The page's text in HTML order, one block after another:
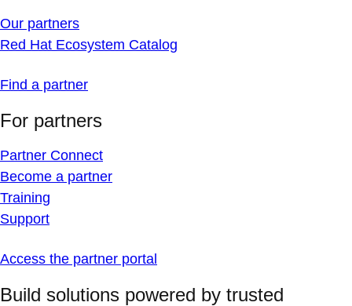
Our partners
Red Hat Ecosystem Catalog
Find a partner
For partners
Partner Connect
Become a partner
Training
Support
Access the partner portal
Build solutions powered by trusted